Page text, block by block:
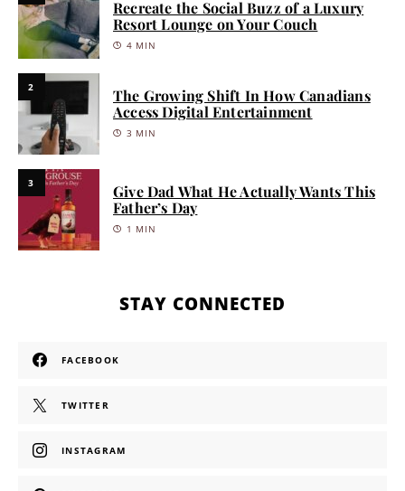
Recreate the Social Buzz of a Luxury
Resort Lounge on Your Couch
4 MIN
2
The Growing Shift In How Canadians
Access Digital Entertainment
3 MIN
3
Give Dad What He Actually Wants This
Father’s Day
1 MIN
STAY CONNECTED
FACEBOOK
TWITTER
INSTAGRAM